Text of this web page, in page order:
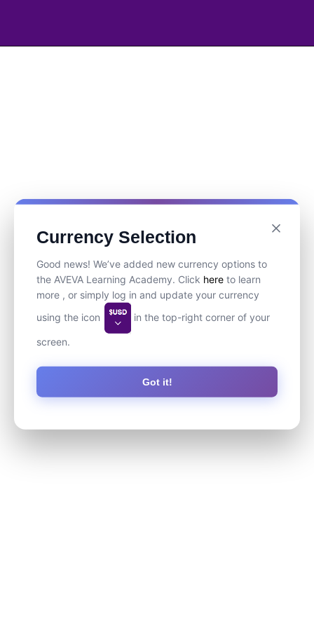
Currency Selection
Good news! We’ve added new currency options to
the AVEVA Learning Academy. Click here to learn
more , or simply log in and update your currency
using the icon
in the top-right corner of your
screen.
Got it!